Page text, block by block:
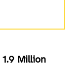
Million